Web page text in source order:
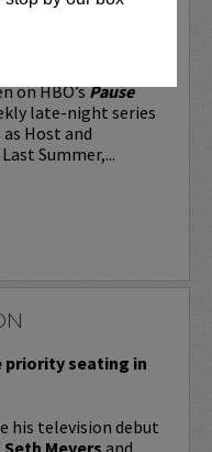
on HBO’sPause
late-night series
Host and
Summer,...
priority seating in
his television debut
Meyersand